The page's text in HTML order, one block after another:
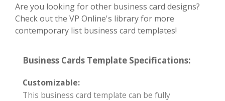
Are you looking for other business card designs?
Check out the VP Online's library for more
contemporary list business card templates!
Business Cards Template Specifications:
Customizable:
This business card template can be fully